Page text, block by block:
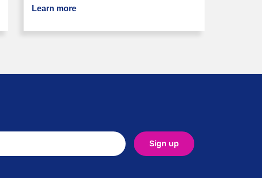
Learn moreabout Cornwall Mental Health Carers Service
Sign up